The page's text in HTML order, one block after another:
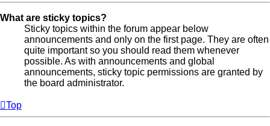
What are sticky topics?
Sticky topics within the forum appear below
announcements and only on the first page. They are often
quite important so you should read them whenever
possible. As with announcements and global
announcements, sticky topic permissions are granted by
the board administrator.
Top